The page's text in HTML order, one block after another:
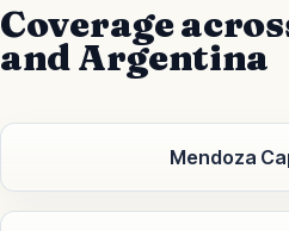
Coverage
and Argentina
Mendoza